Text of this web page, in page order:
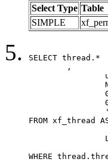
Select Type Table
SIMPLE
SELECT thread.*
FROM xf_thread
WHERE